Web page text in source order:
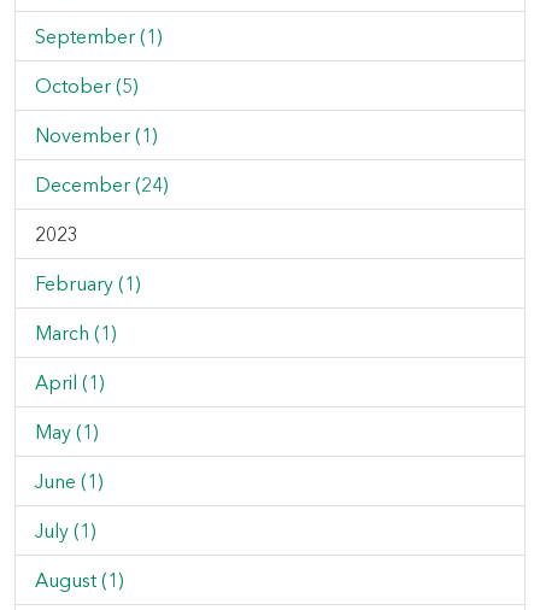
September (1)
October (5)
November (1)
December (24)
2023
February (1)
March (1)
April (1)
May (1)
June (1)
July (1)
August (1)